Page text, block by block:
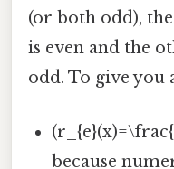
(or both odd),
is even and the
odd. To give you
because